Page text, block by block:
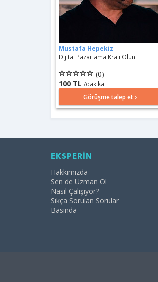
Mustafa Hepekiz
Dijital Pazarlama Kralı Olun
(0)
100 TL /dakika
Görüşme talep et
EKSPERİN
Hakkımızda
Sen de Uzman Ol
Nasıl Çalışıyor?
Sıkça Sorulan Sorular
Basında